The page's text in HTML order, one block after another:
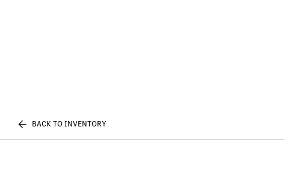
BACK TO INVENTORY